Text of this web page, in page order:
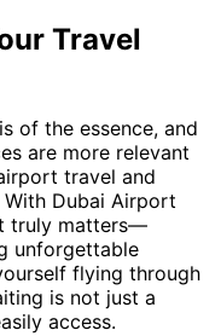
Travel
of the essence, and
are more relevant
travel and
Dubai Airport
truly matters—
unforgettable
flying through
is not just a
access.